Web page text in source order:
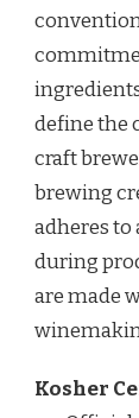
define the
craft
brewing
adheres
during
are made
Kosher